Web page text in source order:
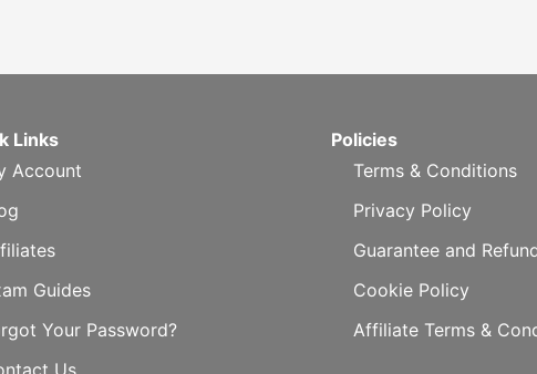
Links
Account
Guides
Your Password?
Us
Policies
Terms & Conditions
Privacy Policy
Guarantee and
Cookie Policy
Affiliate Terms &